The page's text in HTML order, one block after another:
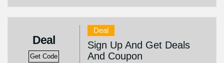
Deal
Get Code
Deal
Sign Up And Get Deals
And Coupon